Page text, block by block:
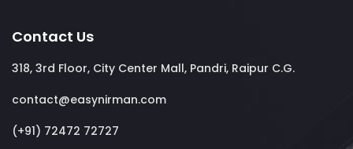
Contact Us
318, 3rd Floor, City Center Mall, Pandri, Raipur C.G.
contact@easynirman.com
(+91) 72472 72727